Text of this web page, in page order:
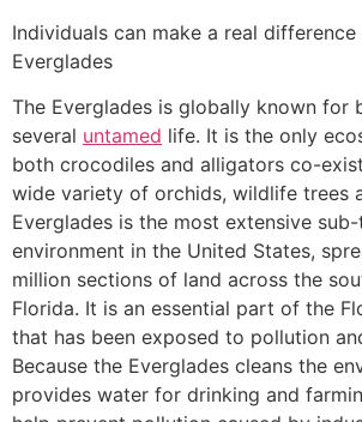
Individuals can make a real
Everglades
The Everglades is globally known for
several untamed life. It is the only
both crocodiles and alligators co-
wide variety of orchids, wildlife trees
Everglades is the most extensive
environment in the United States,
million sections of land across the
Florida. It is an essential part of the
that has been exposed to pollution
Because the Everglades cleans the
provides water for drinking and